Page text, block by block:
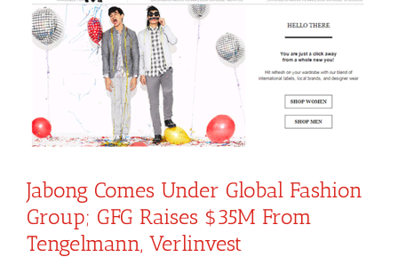
Image
Jabong Comes Under Global Fashion
Group; GFG Raises $35M From
Tengelmann, Verlinvest